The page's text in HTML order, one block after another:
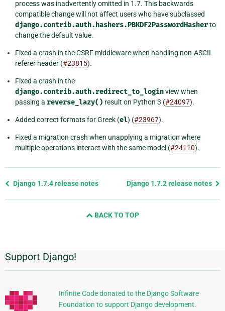
process was inadvertently omitted in 1.7. This backwards
compatible change will not affect users who have subclassed
django.contrib.auth.hashers.PBKDF2PasswordHasherto
change the default value.
Fixed a crash in the CSRF middleware when handling non-ASCII
referer header (#23815).
Fixed a crash in the
django.contrib.auth.redirect_to_loginview when
passing a reverse_lazy() result on Python 3 (#24097).
Added correct formats for Greek (el) (#23967).
Fixed a migration crash when unapplying a migration where
multiple operations interact with the same model (#24110).
Previous
Django 1.7.4 release notes Django 1.7.2 release notes
BACK TO TOP
Additional
Support Django!
Infinite Code donated to the Django Software
Foundation to support Django development.